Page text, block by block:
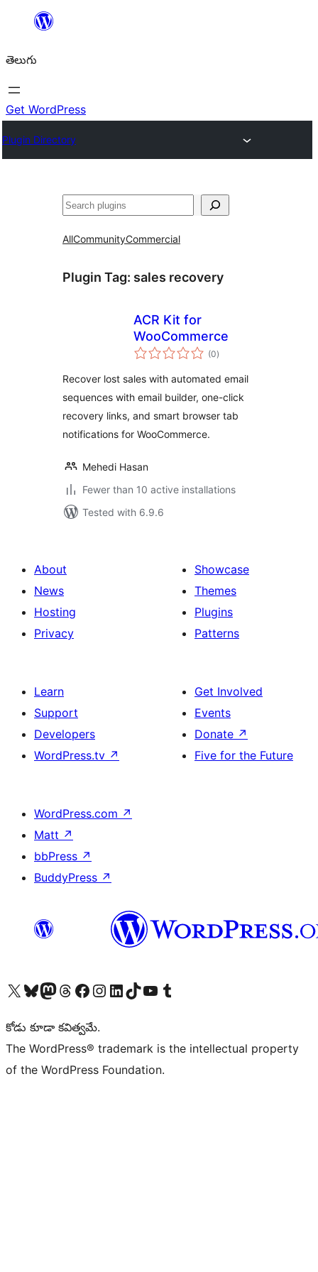
విషయానికి
తెలుగు
Get WordPress
Plugin Directory
వెతుకు
AllCommunityCommercial
Plugin Tag: sales recovery
ACR Kit for
WooCommerce
(0total
ratings
)
Recover lost sales with automated email
sequences with email builder, one-click
recovery links, and smart browser tab
notifications for WooCommerce.
Mehedi Hasan
Fewer than 10 active installations
Tested with 6.9.6
About
News
Hosting
Privacy
Showcase
Themes
Plugins
Patterns
Learn
Support
Developers
WordPress.tv ↗
Get Involved
Events
Donate ↗
Five for the Future
WordPress.com ↗
Matt ↗
bbPress ↗
BuddyPress ↗
Visit our X (formerly Twitter) account
Visit our Bluesky account
Visit our Mastodon account
Visit our Threads account
Visit our Facebook page
Visit our Instagram account
Visit our LinkedIn account
Visit our TikTok account
Visit our YouTube channel
Visit our Tumblr account
కోడు కూడా కవిత్వమే.
The WordPress® trademark is the intellectual property
of the WordPress Foundation.